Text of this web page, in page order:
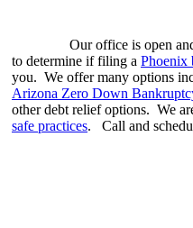
Our office is open and
to determine if filing a Phoenix
you. We offer many options
Arizona Zero Down
other debt relief options. We
safe practices. Call and